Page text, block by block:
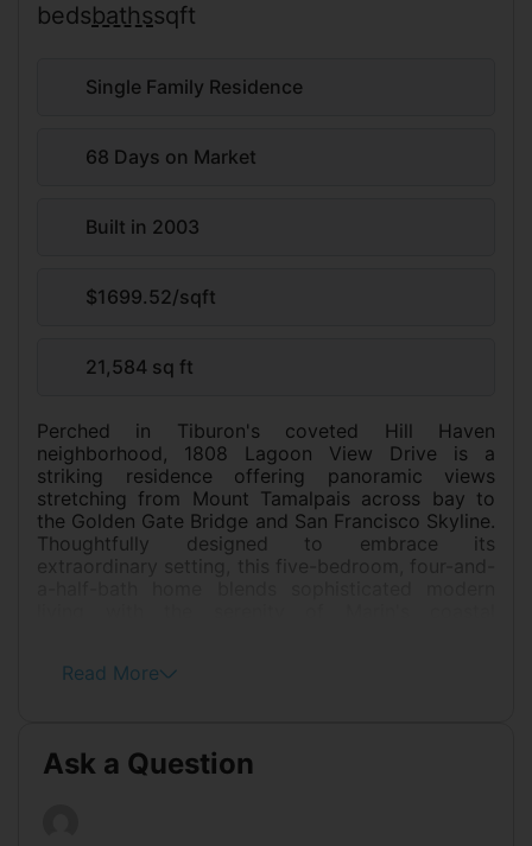
bedsbathssqft
Single Family Residence
68 Days on Market
Built in 2003
$1699.52/sqft
21,584 sq ft
Perched in Tiburon's coveted Hill Haven
neighborhood, 1808 Lagoon View Drive is a
striking residence offering panoramic views
stretching from Mount Tamalpais across bay to
the Golden Gate Bridge and San Francisco Skyline.
Thoughtfully designed to embrace its
extraordinary setting, this five-bedroom, four-and-
with natural light and creating a seamless
drenched terraces and professionally maintained
gardens, providing the ideal backdrop for intimate
Read More
Ask a Question